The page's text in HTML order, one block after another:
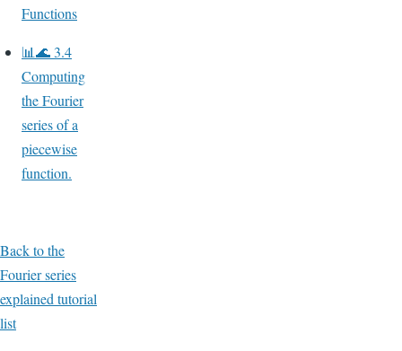
Functions
📊🌊 3.4
Computing
the Fourier
series of a
piecewise
function.
Back to the
Fourier series
explained tutorial
list